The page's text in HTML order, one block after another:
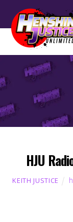
HJU
KEITH JUSTICE